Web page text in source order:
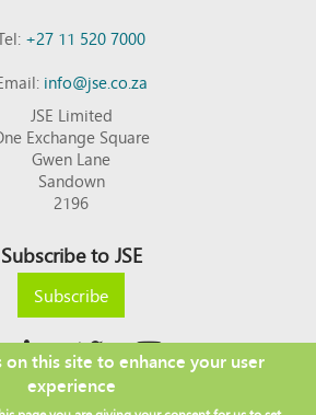
+27 11 520 7000
info@jse.co.za
JSE Limited
Exchange Square
Gwen Lane
Sandown
2196
Subscribe to JSE
Subscribe
Copyright © 2026 JSE
on this site to enhance your user
experience